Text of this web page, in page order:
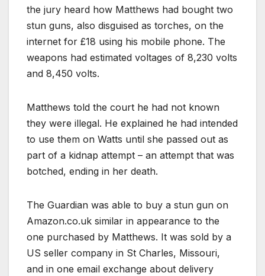
the jury heard how Matthews had bought two
stun guns, also disguised as torches, on the
internet for £18 using his mobile phone. The
weapons had estimated voltages of 8,230 volts
and 8,450 volts.
Matthews told the court he had not known
they were illegal. He explained he had intended
to use them on Watts until she passed out as
part of a kidnap attempt – an attempt that was
botched, ending in her death.
The Guardian was able to buy a stun gun on
Amazon.co.uk similar in appearance to the
one purchased by Matthews. It was sold by a
US seller company in St Charles, Missouri,
and in one email exchange about delivery